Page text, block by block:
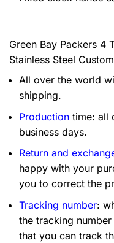
Green Bay Packers 4
Stainless Steel
All over the world
shipping.
Production time: all
business days.
Return and
happy with your
you to correct the
Tracking number:
the tracking
that you can track